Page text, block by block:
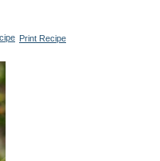
Print Recipe